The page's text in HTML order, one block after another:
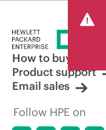
How to buy
Product support
Email sales
Follow HPE on